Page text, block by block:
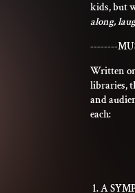
kids, but
along,
--------
Written
libraries,
and
each:
1. A